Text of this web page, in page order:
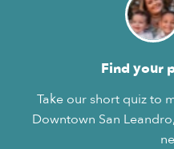
Find your
Take our short quiz to
Downtown San